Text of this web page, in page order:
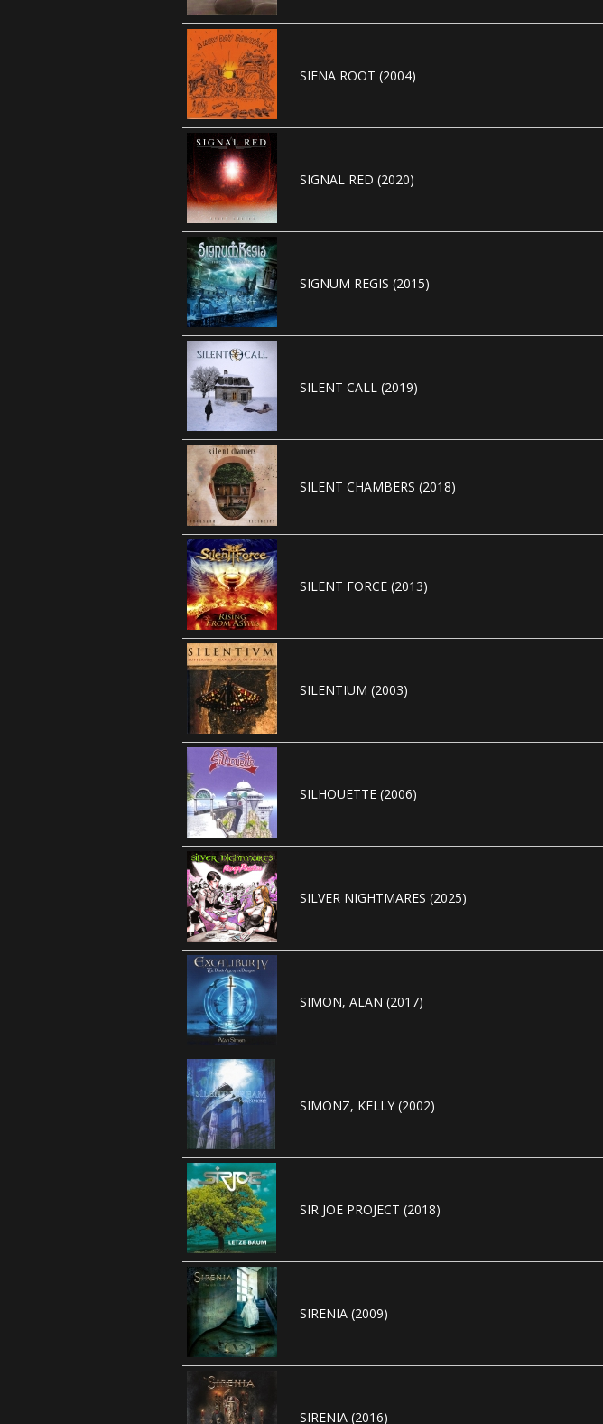
SIENA ROOT (2004)
SIGNAL RED (2020)
SIGNUM REGIS (2015)
SILENT CALL (2019)
SILENT CHAMBERS (2018)
SILENT FORCE (2013)
SILENTIUM (2003)
SILHOUETTE (2006)
SILVER NIGHTMARES (2025)
SIMON, ALAN (2017)
SIMONZ, KELLY (2002)
SIR JOE PROJECT (2018)
SIRENIA (2009)
SIRENIA (2016)